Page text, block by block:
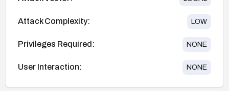
Attack Complexity: LOW
Privileges Required: NONE
User Interaction: NONE